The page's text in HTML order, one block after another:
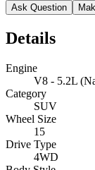
Ask Question
Details
Engine
V8 - 5.2L
Category
SUV
Wheel Size
15
Drive Type
4WD